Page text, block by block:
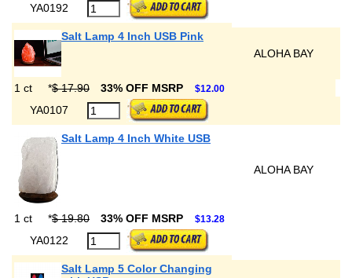
YA0192
Salt Lamp 4 Inch USB Pink
ALOHA BAY
1 ct *$ 17.90 33% OFF MSRP $12.00
YA0107
Salt Lamp 4 Inch White USB
ALOHA BAY
1 ct *$ 19.80 33% OFF MSRP $13.28
YA0122
Salt Lamp 5 Color Changing